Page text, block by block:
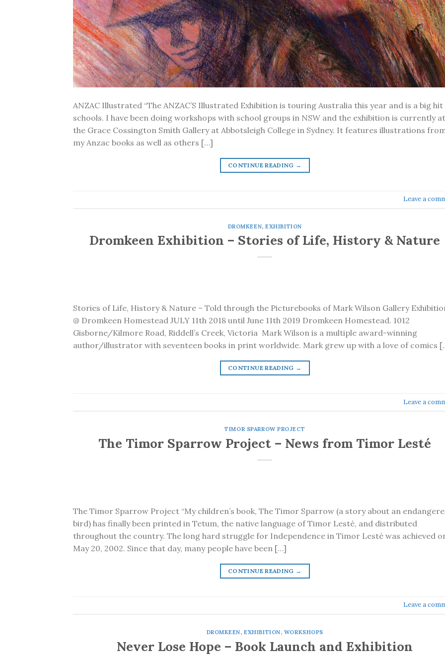
ANZAC Illustrated “The ANZAC’S Illustrated Exhibition is touring Australia this year and is a big hit
schools. I have been doing workshops with school groups in NSW and the exhibition is currently at
the Grace Cossington Smith Gallery at Abbotsleigh College in Sydney. It features illustrations
my Anzac books as well as others […]
CONTINUE READING →
Leave a
DROMKEEN,EXHIBITION
Dromkeen Exhibition – Stories of Life, History & Nature
Stories of Life, History & Nature – Told through the Picturebooks of Mark Wilson Gallery
@ Dromkeen Homestead JULY 11th 2018 until June 11th 2019 Dromkeen Homestead. 1012
Gisborne/Kilmore Road, Riddell’s Creek, Victoria Mark Wilson is a multiple award-winning
author/illustrator with seventeen books in print worldwide. Mark grew up with a love of comics
CONTINUE READING →
Leave a
TIMOR SPARROW PROJECT
The Timor Sparrow Project – News from Timor Lesté
The Timor Sparrow Project “My children’s book, The Timor Sparrow (a story about an
bird) has finally been printed in Tetum, the native language of Timor Lesté, and distributed
throughout the country. The long hard struggle for Independence in Timor Lesté was achieved
May 20, 2002. Since that day, many people have been […]
CONTINUE READING →
Leave a
DROMKEEN,EXHIBITION, WORKSHOPS
Never Lose Hope – Book Launch and Exhibition